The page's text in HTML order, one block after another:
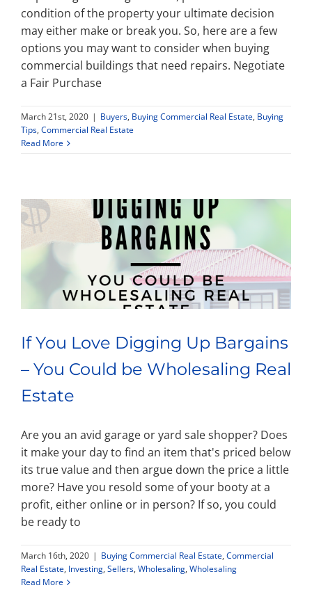
condition of the property your ultimate decision
may either make or break you. So, here are a few
options you may want to consider when buying
commercial buildings that need repairs. Negotiate
a Fair Purchase
March 21st, 2020 | Buyers, Buying Commercial Real Estate, Buying
Tips, Commercial Real Estate
Read More
If You Love Digging Up Bargains
– You Could be Wholesaling Real
Estate
Are you an avid garage or yard sale shopper? Does
it make your day to find an item that's priced below
its true value and then argue down the price a little
more? Have you resold some of your booty at a
profit, either online or in person? If so, you could
be ready to
March 16th, 2020 | Buying Commercial Real Estate, Commercial
Real Estate, Investing, Sellers, Wholesaling, Wholesaling
Read More